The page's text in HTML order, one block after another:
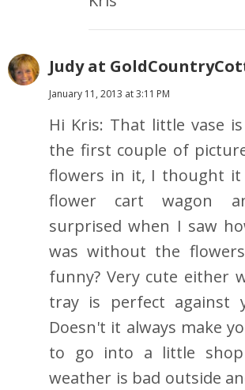
Judy at
January 11, 2013 at 3:11 PM
Hi Kris: That little vase
the first couple of
flowers in it, I thought it
flower cart wagon
surprised when I saw
was without the
funny? Very cute either
tray is perfect against
Doesn't it always make
to go into a little
weather is bad outside